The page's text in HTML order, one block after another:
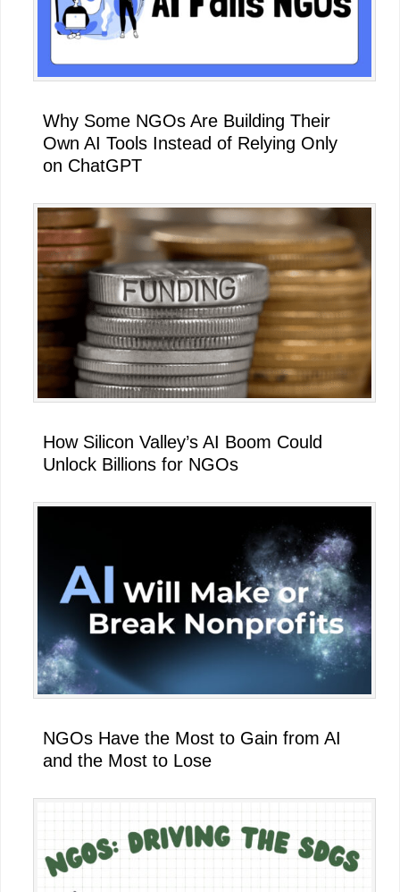
Why Some NGOs Are Building Their
Own AI Tools Instead of Relying Only
on ChatGPT
How Silicon Valley’s AI Boom Could
Unlock Billions for NGOs
NGOs Have the Most to Gain from AI
and the Most to Lose